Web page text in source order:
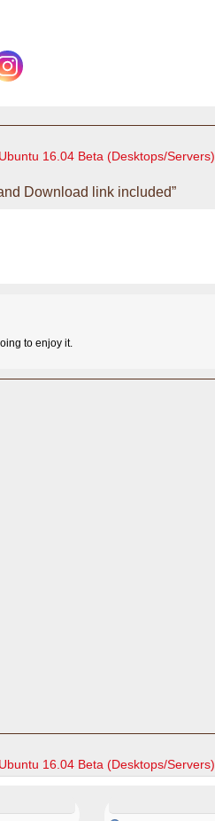
16.04 Beta (Desktops/Servers)
Download link included”
to enjoy it.
16.04 Beta (Desktops/Servers)